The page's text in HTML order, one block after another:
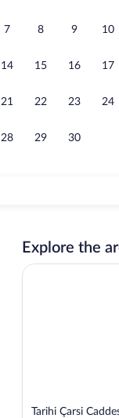
7 8 9 10
14 15 16 17
21 22 23 24
28 29 30
Explore the
Tarihi Çarsi